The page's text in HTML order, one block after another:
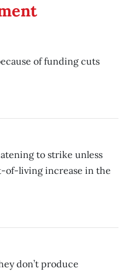
of funding cuts
to strike unless
of-living increase in the
don’t produce